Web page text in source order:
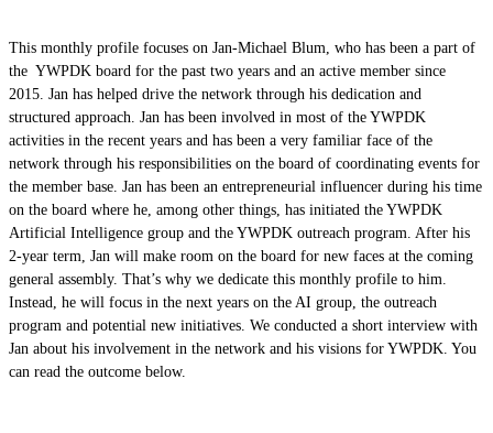
This monthly profile focuses on Jan-Michael Blum, who has been a part of
the YWPDK board for the past two years and an active member since
2015. Jan has helped drive the network through his dedication and
structured approach. Jan has been involved in most of the YWPDK
activities in the recent years and has been a very familiar face of the
network through his responsibilities on the board of coordinating events for
the member base. Jan has been an entrepreneurial influencer during his time
on the board where he, among other things, has initiated the YWPDK
Artificial Intelligence group and the YWPDK outreach program. After his
2-year term, Jan will make room on the board for new faces at the coming
general assembly. That’s why we dedicate this monthly profile to him.
Instead, he will focus in the next years on the AI group, the outreach
program and potential new initiatives. We conducted a short interview with
Jan about his involvement in the network and his visions for YWPDK. You
can read the outcome below.